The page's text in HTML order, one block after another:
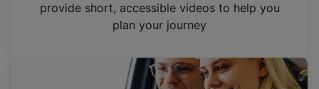
provide short, accessible videos to help you
plan your journey